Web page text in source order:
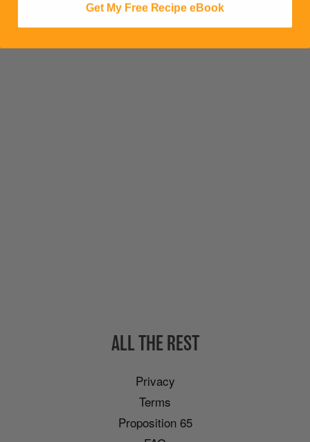
SHARE ON SOCIAL
ALL THE REST
Privacy
Terms
Proposition 65
Get My Free Recipe eBook